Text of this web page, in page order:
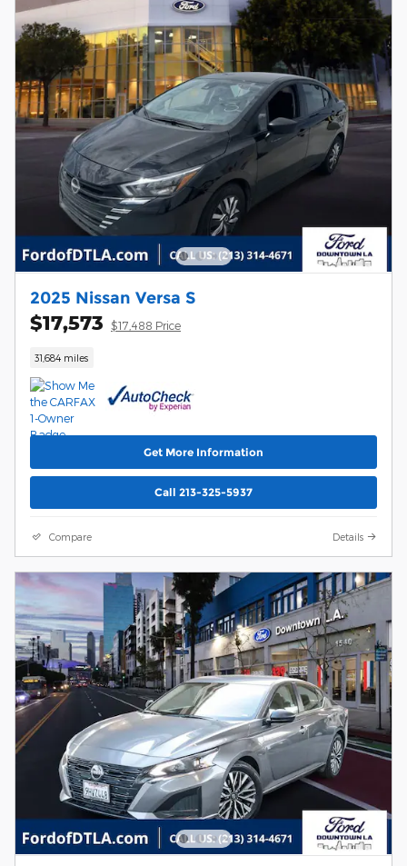
2025 Nissan Versa S
$17,573 $17,488 Price
31,684 miles
Get More Information
Call 213-325-5937
Compare Details